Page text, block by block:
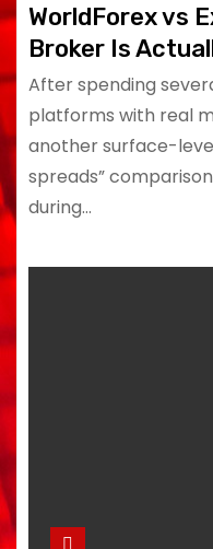
WorldForex vs
Broker Is
After spending
platforms with real
another surface-
spreads”
during…